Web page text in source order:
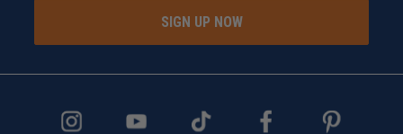
SIGN UP NOW